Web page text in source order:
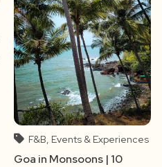
F&B, Events & Experiences
Goa in Monsoons | 10